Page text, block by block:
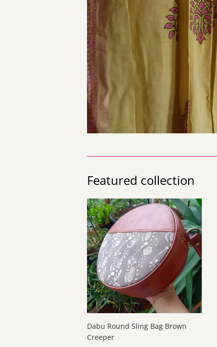
Featured collection
Dabu Round Sling Bag Brown
Creeper